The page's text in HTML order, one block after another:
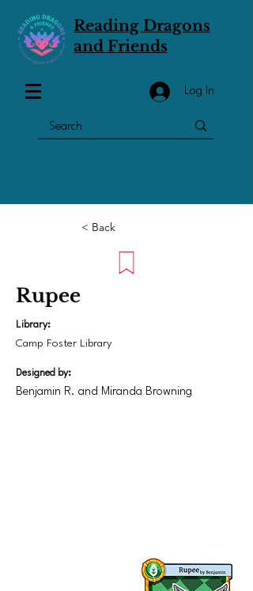
Reading Dragons
and Friends
Log In
< Back
Rupee
Library:
Camp Foster Library
Designed by:
Benjamin R. and Miranda Browning